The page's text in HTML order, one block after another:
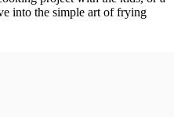
into the simple art of frying